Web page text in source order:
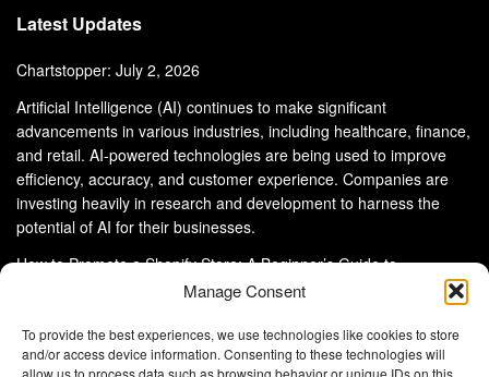
Manage Consent
To provide the best experiences, we use technologies like cookies to store
and/or access device information. Consenting to these technologies will
allow us to process data such as browsing behavior or unique IDs on this
Latest Updates
Chartstopper: July 2, 2026
Artificial Intelligence (AI) continues to make significant
advancements in various industries, including healthcare, finance,
and retail. AI-powered technologies are being used to improve
efficiency, accuracy, and customer experience. Companies are
investing heavily in research and development to harness the
potential of AI for their businesses.
How to Promote a Shopify Store: A Beginner’s Guide to